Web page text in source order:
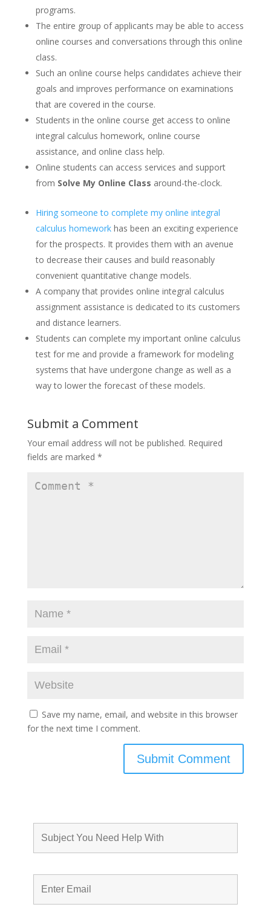
programs.
The entire group of applicants may be able to access
online courses and conversations through this online
class.
Such an online course helps candidates achieve their
goals and improves performance on examinations
that are covered in the course.
Students in the online course get access to online
integral calculus homework, online course
assistance, and online class help.
Online students can access services and support
from Solve My Online Class around-the-clock.
Hiring someone to complete my online integral
calculus homeworkhas been an exciting experience
for the prospects. It provides them with an avenue
to decrease their causes and build reasonably
convenient quantitative change models.
A company that provides online integral calculus
assignment assistance is dedicated to its customers
and distance learners.
Students can complete my important online calculus
test for me and provide a framework for modeling
systems that have undergone change as well as a
way to lower the forecast of these models.
Submit a Comment
Your email address will not be published. Required
fields are marked *
Save my name, email, and website in this browser
for the next time I comment.